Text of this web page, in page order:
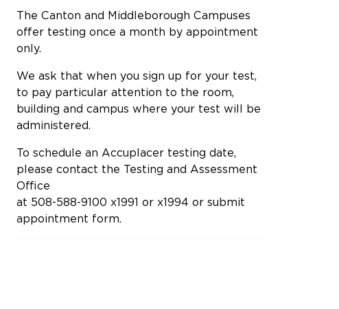
The Canton and Middleborough Campuses
offer testing once a month by appointment
only.
We ask that when you sign up for your test,
to pay particular attention to the room,
building and campus where your test will be
administered.
To schedule an Accuplacer testing date,
please contact the Testing and Assessment
Office
at 508-588-9100 x1991 or x1994 or submit
appointment form.